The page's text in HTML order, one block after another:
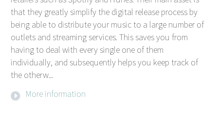
that they greatly simplify the digital release process by
being able to distribute your music to a large number of
outlets and streaming services. This saves you from
having to deal with every single one of them
individually, and subsequently helps you keep track of
the otherw...
More information